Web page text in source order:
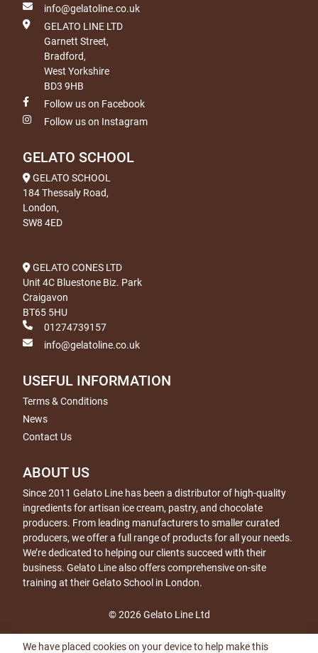
info@gelatoline.co.uk
GELATO LINE LTD
Garnett Street,
Bradford,
West Yorkshire
BD3 9HB
Follow us on Facebook
Follow us on Instagram
GELATO SCHOOL
GELATO SCHOOL
184 Thessaly Road,
London,
SW8 4ED
GELATO CONES LTD
Unit 4C Bluestone Biz. Park
Craigavon
BT65 5HU
01274739157
info@gelatoline.co.uk
USEFUL INFORMATION
Terms & Conditions
News
Contact Us
ABOUT US
Since 2011 Gelato Line has been a distributor of high-quality
ingredients for artisan ice cream, pastry, and chocolate
producers. From leading manufacturers to smaller curated
producers, we offer a full range of products for all your needs.
We’re dedicated to helping our clients succeed with their
business. Gelato Line also offers comprehensive on-site
training at their Gelato School in London.
© 2026 Gelato Line Ltd
We have placed cookies on your device to help make this